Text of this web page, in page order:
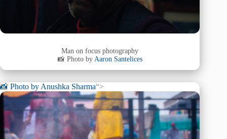
Man on focus photography
📸 Photo by Aaron Santelices
📸 Photo by Anushka Sharma“>